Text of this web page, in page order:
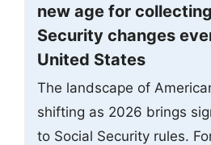
new age for
Security changes
United States
The landscape of
shifting as 2026 brings
to Social Security rules.